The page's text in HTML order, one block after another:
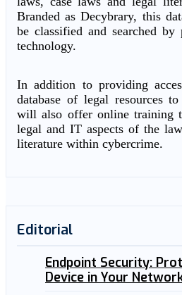
Branded as Decybrary, this
be classified and searched
technology.
In addition to providing
database of legal resources
will also offer online training
legal and IT aspects of the
literature within cybercrime.
Editorial
Endpoint Security:
Device in Your